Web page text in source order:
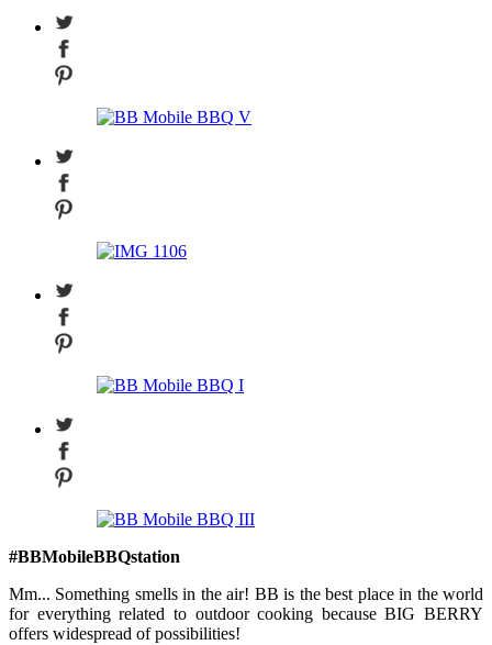
#BBMobileBBQstation
Mm... Something smells in the air! BB is the best place in the world
for everything related to outdoor cooking because BIG BERRY
offers widespread of possibilities!